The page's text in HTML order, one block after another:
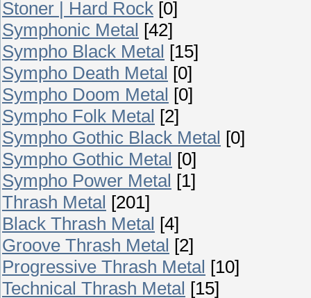
Stoner | Hard Rock [0]
Symphonic Metal [42]
Sympho Black Metal [15]
Sympho Death Metal [0]
Sympho Doom Metal [0]
Sympho Folk Metal [2]
Sympho Gothic Black Metal [0]
Sympho Gothic Metal [0]
Sympho Power Metal [1]
Thrash Metal [201]
Black Thrash Metal [4]
Groove Thrash Metal [2]
Progressive Thrash Metal [10]
Technical Thrash Metal [15]